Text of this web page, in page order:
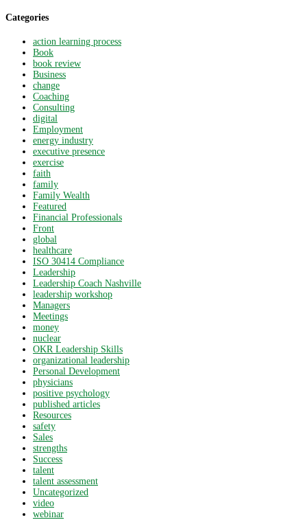
Categories
action learning process
Book
book review
Business
change
Coaching
Consulting
digital
Employment
energy industry
executive presence
exercise
faith
family
Family Wealth
Featured
Financial Professionals
Front
global
healthcare
ISO 30414 Compliance
Leadership
Leadership Coach Nashville
leadership workshop
Managers
Meetings
money
nuclear
OKR Leadership Skills
organizational leadership
Personal Development
physicians
positive psychology
published articles
Resources
safety
Sales
strengths
Success
talent
talent assessment
Uncategorized
video
webinar